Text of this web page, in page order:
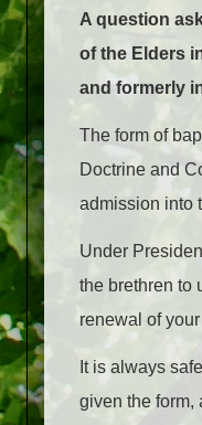
A question
of the Elders
and formerly
The form of
Doctrine and
admission into
Under
the brethren to
renewal of
It is always
given the form,